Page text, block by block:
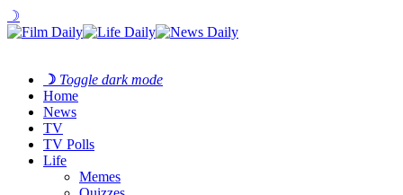
☽
☽ Toggle dark mode
Home
News
TV
TV Polls
Life
Memes